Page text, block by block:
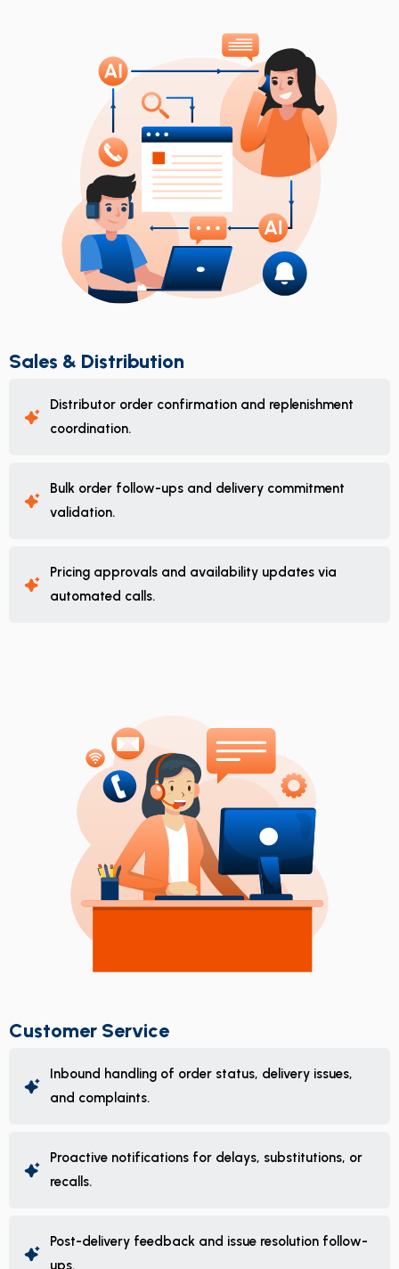
Sales & Distribution
Distributor order confirmation and replenishment
coordination.
Bulk order follow-ups and delivery commitment
validation.
Pricing approvals and availability updates via
automated calls.
Customer Service
Inbound handling of order status, delivery issues,
and complaints.
Proactive notifications for delays, substitutions, or
recalls.
Post-delivery feedback and issue resolution follow-
ups.